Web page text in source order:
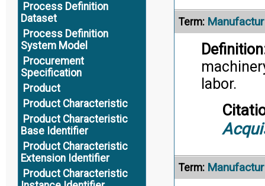
Process Definition
Dataset
Process Definition
System Model
Procurement
Specification
Product
Product Characteristic
Product Characteristic
Base Identifier
Product Characteristic
Extension Identifier
Product Characteristic
Term:
labor.
Term: